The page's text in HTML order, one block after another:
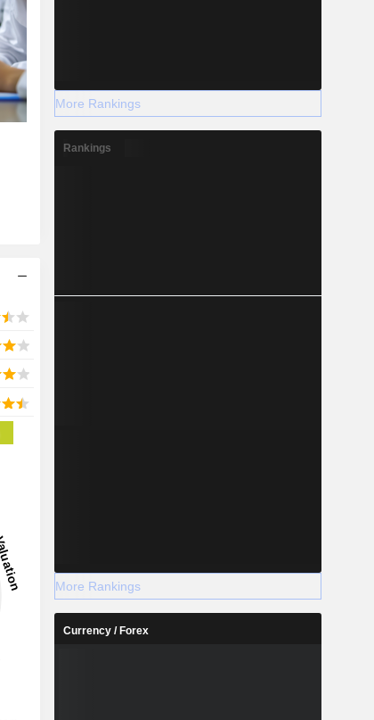
More Rankings
Rankings
More Rankings
Currency / Forex